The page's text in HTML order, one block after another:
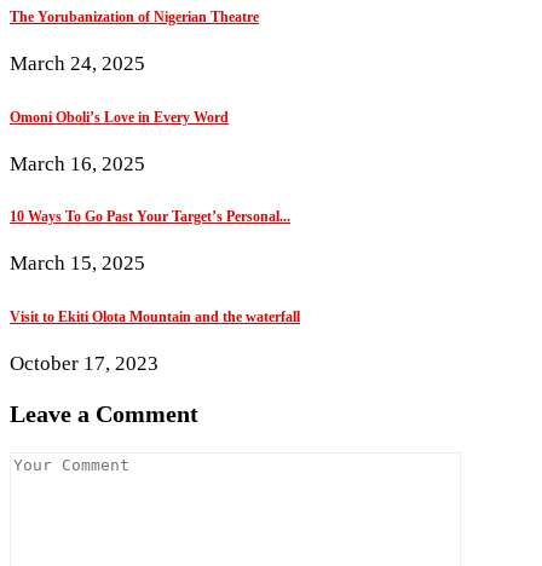
The Yorubanization of Nigerian Theatre
March 24, 2025
Omoni Oboli’s Love in Every Word
March 16, 2025
10 Ways To Go Past Your Target’s Personal...
March 15, 2025
Visit to Ekiti Olota Mountain and the waterfall
October 17, 2023
Leave a Comment